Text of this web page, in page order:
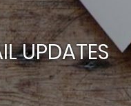
UPDATES